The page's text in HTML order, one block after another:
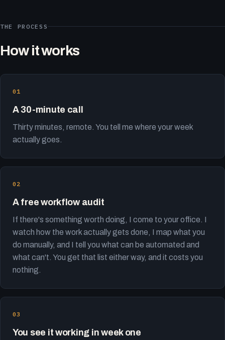
THE PROCESS
How it works
A 30-minute call
Thirty minutes, remote. You tell me where your week
actually goes.
A free workflow audit
If there's something worth doing, I come to your office. I
watch how the work actually gets done, I map what you
do manually, and I tell you what can be automated and
what can't. You get that list either way, and it costs you
nothing.
You see it working in week one